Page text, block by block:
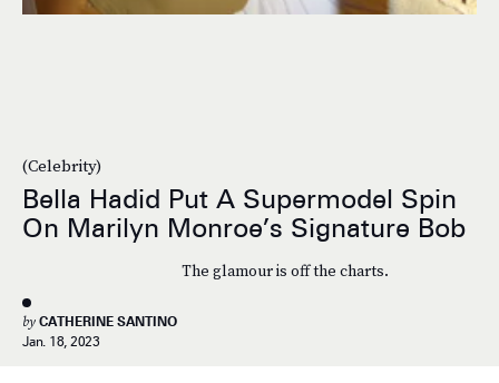
(Celebrity)
Bella Hadid Put A Supermodel Spin
On Marilyn Monroe’s Signature Bob
The glamour is off the charts.
by CATHERINE SANTINO
Jan. 18, 2023